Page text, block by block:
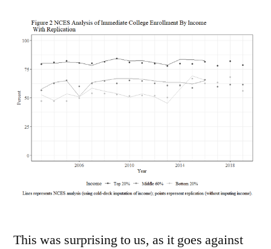
This was surprising to us, as it goes against